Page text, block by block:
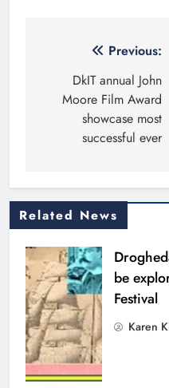
navigation
Previous:
DkIT annual John
Moore Film Award
showcase most
successful ever
Related News
be
Festival
Karen